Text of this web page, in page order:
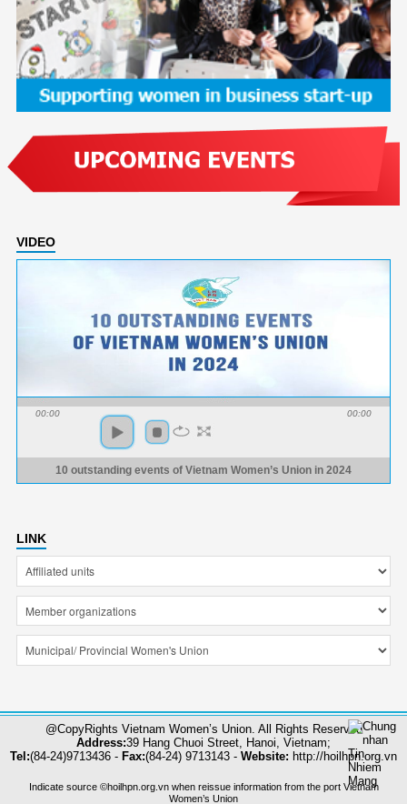
VIDEO
00:00 00:00
10 outstanding events of Vietnam Women’s Union in 2024
LINK
@CopyRights Vietnam Women’s Union. All Rights Reserved
Address:39 Hang Chuoi Street, Hanoi, Vietnam;
Tel:(84-24)9713436 - Fax:(84-24) 9713143 - Website: http://hoilhpn.org.vn
Indicate source ©hoilhpn.org.vn when reissue information from the port Vietnam
Women’s Union